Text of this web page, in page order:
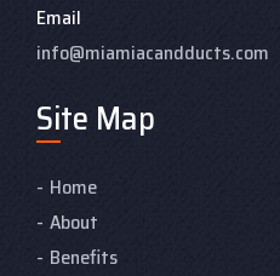
Email
info@miamiacandducts.com
Site Map
Home
About
Benefits